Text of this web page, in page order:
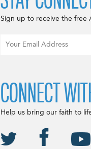
Sign up to receive the free
CONNECT
Help us bring our faith to